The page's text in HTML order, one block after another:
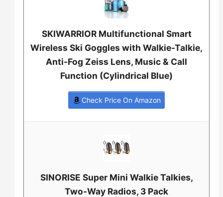
SKIWARRIOR Multifunctional Smart
Wireless Ski Goggles with Walkie-Talkie,
Anti-Fog Zeiss Lens, Music & Call
Function (Cylindrical Blue)
Check Price On Amazon
SINORISE Super Mini Walkie Talkies,
Two-Way Radios, 3 Pack